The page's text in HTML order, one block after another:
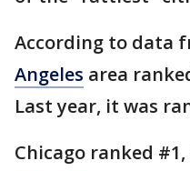
According to data
Angeles area
Last year, it was
Chicago ranked